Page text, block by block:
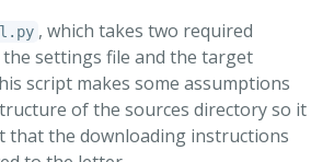
, which takes two required
settings file and the target
script makes some assumptions
of the sources directory so it
that the downloading instructions